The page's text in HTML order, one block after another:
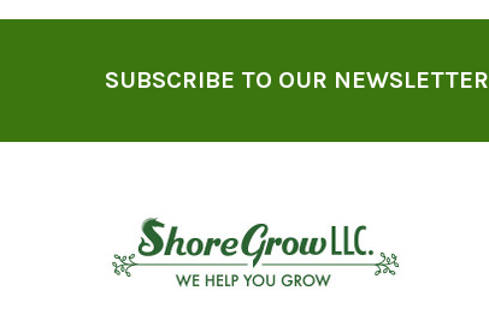
SUBSCRIBE TO OUR NEWSLETTER